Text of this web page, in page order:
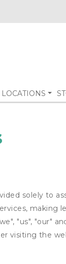
LOCATIONS
solely to
making
"us", "our"
visiting the